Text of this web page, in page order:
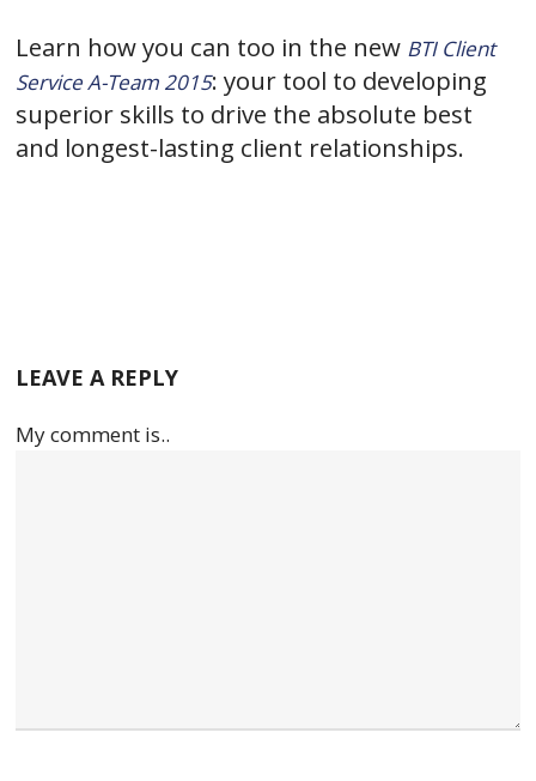
Learn how you can too in the new BTI Client
Service A-Team 2015: your tool to developing
superior skills to drive the absolute best
and longest-lasting client relationships.
LEAVE A REPLY
My comment is..